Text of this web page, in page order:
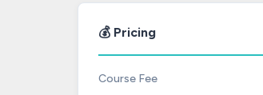
💰 Pricing
Course Fee